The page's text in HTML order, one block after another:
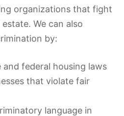
organizations that fight
We can also
by:
federal housing laws
that violate fair
language in